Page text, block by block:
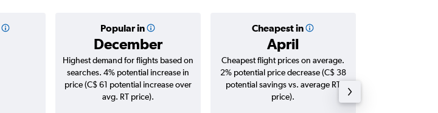
Popular in
December
Cheapest in
April
Highest demand for flights based on
searches. 4% potential increase in
price (C$ 61 potential increase over
avg. RT price).
Cheapest flight prices on average.
2% potential price decrease (C$ 38
potential savings vs. average RT
price).